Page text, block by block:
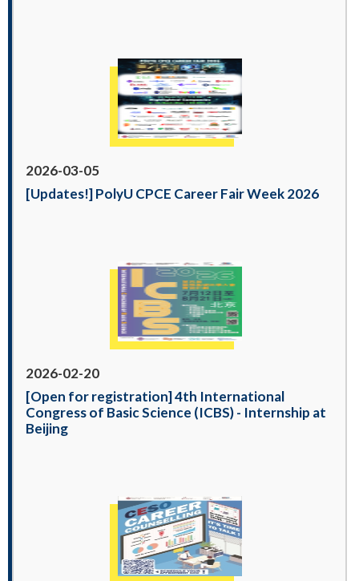
2026-03-05
[Updates!] PolyU CPCE Career Fair Week 2026
2026-02-20
[Open for registration] 4th International
Congress of Basic Science (ICBS) - Internship at
Beijing